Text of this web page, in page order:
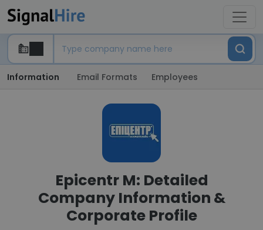
Information Email Formats Employees
Epicentr M: Detailed
Company Information &
Corporate Profile